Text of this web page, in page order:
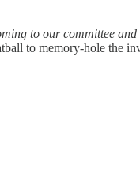
to our committee
to memory-hole the